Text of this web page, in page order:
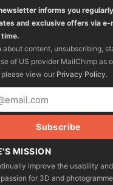
informs you
and exclusive offers via e-
about content, unsubscribing,
of US provider MailChimp as
view our Privacy Policy.
MISSION
improve the usability
for 3D and